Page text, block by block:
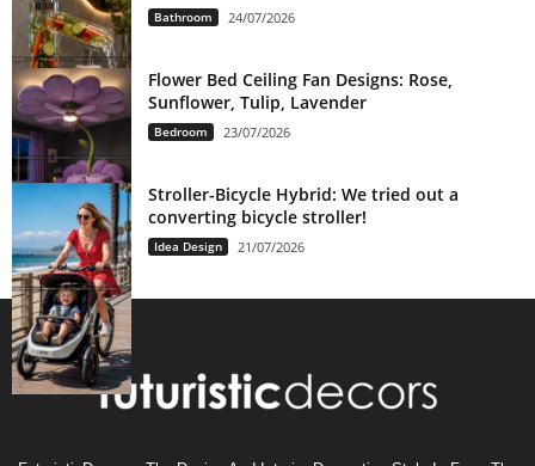
Bathroom 24/07/2026
Flower Bed Ceiling Fan Designs: Rose,
Sunflower, Tulip, Lavender
Bedroom 23/07/2026
Stroller-Bicycle Hybrid: We tried out a
converting bicycle stroller!
Idea Design 21/07/2026